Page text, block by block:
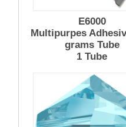
E6000
Multipurpes
grams Tube
1 Tube